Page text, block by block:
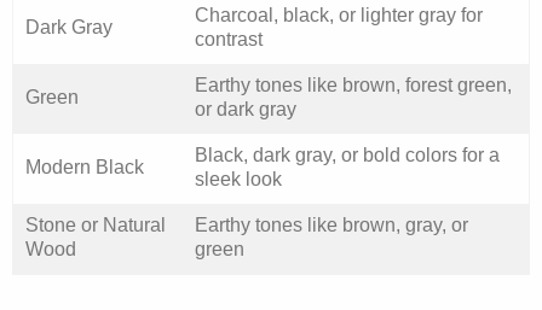
Dark Gray
Charcoal, black, or lighter gray for
contrast
Green
Earthy tones like brown, forest green,
or dark gray
Modern Black
Black, dark gray, or bold colors for a
sleek look
Stone or Natural
Wood
Earthy tones like brown, gray, or
green